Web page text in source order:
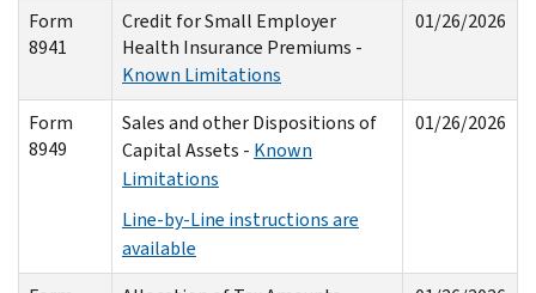
Form
8941
Credit for Small Employer
Health Insurance Premiums -
Known Limitations
01/26/2026
Form
8949
Sales and other Dispositions of
Capital Assets - Known
Limitations
Line-by-Line instructions are
available
01/26/2026